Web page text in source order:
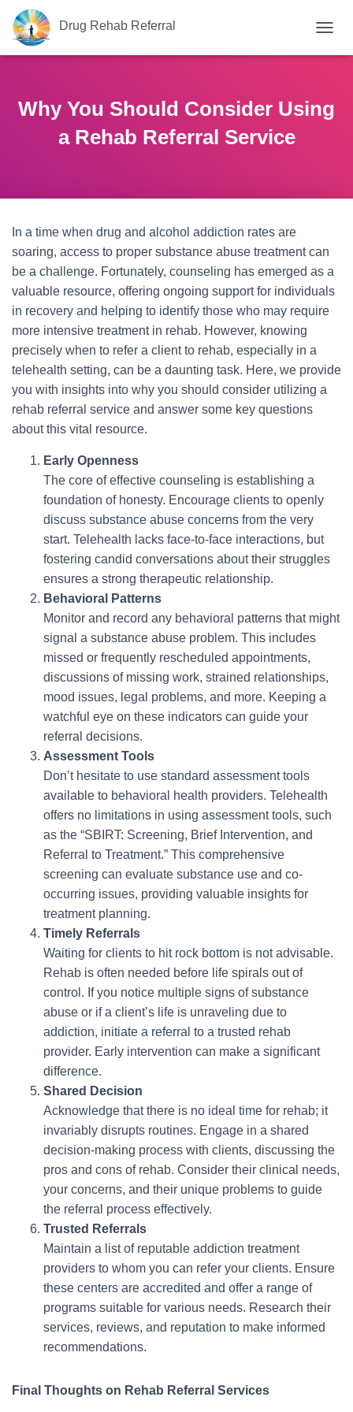
Drug Rehab Referral
O
E
O
Why You Should Consider Using
a Rehab Referral Service
In a time when drug and alcohol addiction rates are
soaring, access to proper substance abuse treatment can
be a challenge. Fortunately, counseling has emerged as a
valuable resource, offering ongoing support for individuals
in recovery and helping to identify those who may require
more intensive treatment in rehab. However, knowing
precisely when to refer a client to rehab, especially in a
telehealth setting, can be a daunting task. Here, we provide
you with insights into why you should consider utilizing a
rehab referral service and answer some key questions
about this vital resource.
Early Openness
The core of effective counseling is establishing a
foundation of honesty. Encourage clients to openly
discuss substance abuse concerns from the very
start. Telehealth lacks face-to-face interactions, but
fostering candid conversations about their struggles
ensures a strong therapeutic relationship.
Behavioral Patterns
Monitor and record any behavioral patterns that might
signal a substance abuse problem. This includes
missed or frequently rescheduled appointments,
discussions of missing work, strained relationships,
mood issues, legal problems, and more. Keeping a
watchful eye on these indicators can guide your
referral decisions.
Assessment Tools
Don’t hesitate to use standard assessment tools
available to behavioral health providers. Telehealth
offers no limitations in using assessment tools, such
as the “SBIRT: Screening, Brief Intervention, and
Referral to Treatment.” This comprehensive
screening can evaluate substance use and co-
occurring issues, providing valuable insights for
treatment planning.
Timely Referrals
Waiting for clients to hit rock bottom is not advisable.
Rehab is often needed before life spirals out of
control. If you notice multiple signs of substance
abuse or if a client’s life is unraveling due to
addiction, initiate a referral to a trusted rehab
provider. Early intervention can make a significant
difference.
Shared Decision
Acknowledge that there is no ideal time for rehab; it
invariably disrupts routines. Engage in a shared
decision-making process with clients, discussing the
pros and cons of rehab. Consider their clinical needs,
your concerns, and their unique problems to guide
the referral process effectively.
Trusted Referrals
Maintain a list of reputable addiction treatment
providers to whom you can refer your clients. Ensure
these centers are accredited and offer a range of
programs suitable for various needs. Research their
services, reviews, and reputation to make informed
recommendations.
Final Thoughts on Rehab Referral Services